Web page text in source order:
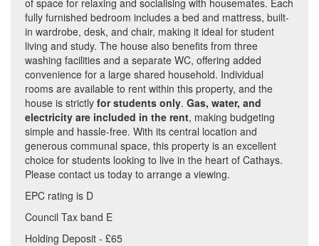
fully furnished bedroom includes a bed and mattress, built-
in wardrobe, desk, and chair, making it ideal for student
living and study. The house also benefits from three
washing facilities and a separate WC, offering added
convenience for a large shared household. Individual
rooms are available to rent within this property, and the
house is strictly for students only. Gas, water, and
electricity are included in the rent, making budgeting
simple and hassle-free. With its central location and
generous communal space, this property is an excellent
choice for students looking to live in the heart of Cathays.
Please contact us today to arrange a viewing.
EPC rating is D
Council Tax band E
Holding Deposit - £65